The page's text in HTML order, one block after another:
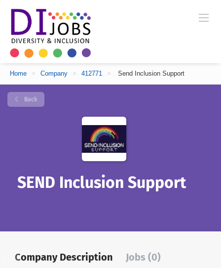
Home > Company > 412771 > Send Inclusion Support
Back
SEND Inclusion Support
Company Description Jobs (0)